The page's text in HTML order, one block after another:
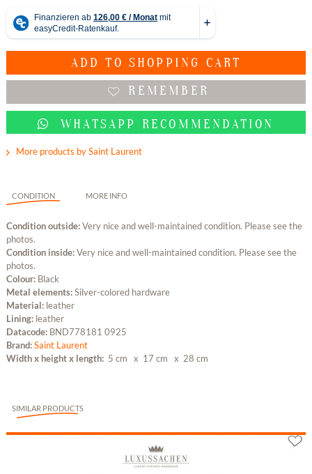
ADD TO SHOPPING CART
REMEMBER
WHATSAPP RECOMMENDATION
More products by Saint Laurent
CONDITION MORE INFO
Condition outside:Very nice and well-maintained condition. Please see the
photos.
Condition inside:Very nice and well-maintained condition. Please see the
photos.
Colour: Black
Metal elements:Silver-colored hardware
Material: leather
Lining: leather
Datacode: BND778181 0925
Brand:Saint Laurent
Width x height x length: 5 cm x 17 cm x 28 cm
SIMILAR PRODUCTS